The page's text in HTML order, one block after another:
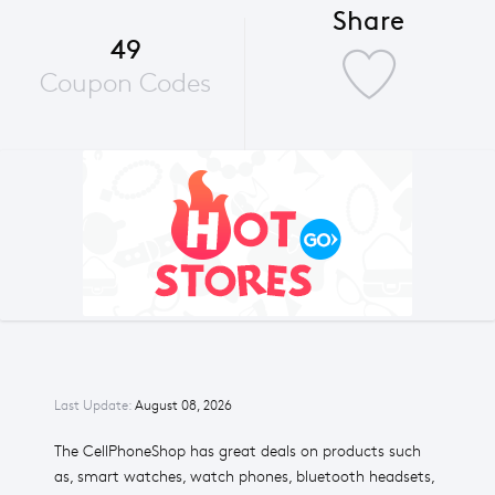
Last Update: August 08, 2026
The CellPhoneShop has great deals on products such
as, smart watches, watch phones, bluetooth headsets,
49
Coupon Codes
Share